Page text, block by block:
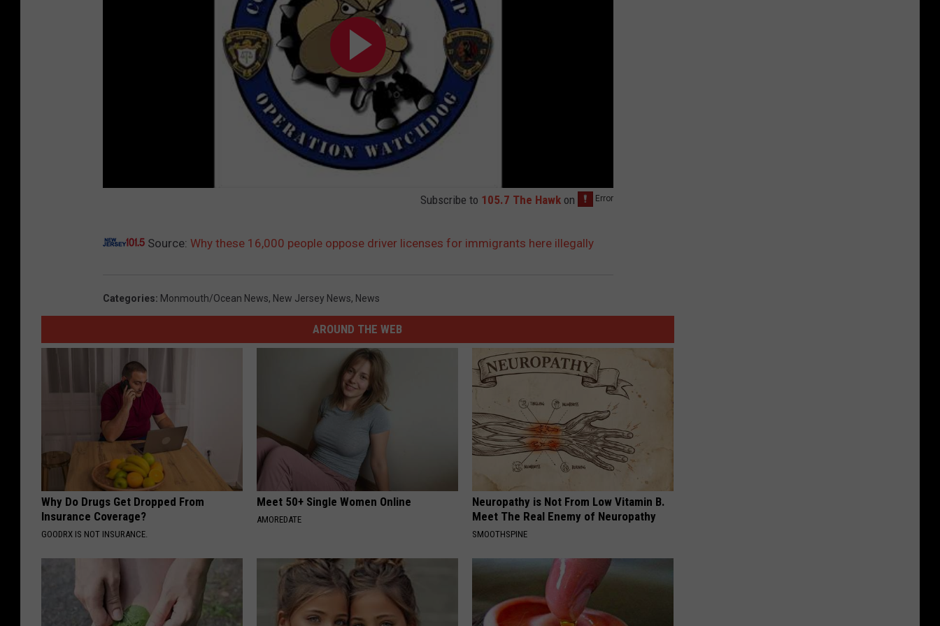
Subscribe to 105.7 The Hawk on
Source: Why these 16,000 people oppose driver licenses for immigrants here illegally
Categories: Monmouth/Ocean News, New Jersey News, News
AROUND THE WEB
Why Do Drugs Get Dropped From
Insurance Coverage?
GOODRX IS NOT INSURANCE.
Meet 50+ Single Women Online
AMOREDATE
Neuropathy is Not From Low Vitamin B.
Meet The Real Enemy of Neuropathy
SMOOTHSPINE